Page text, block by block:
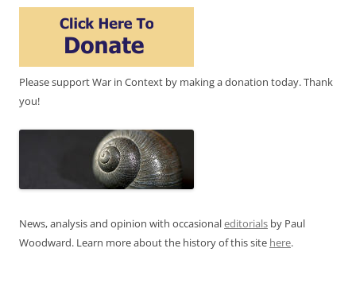
Please support War in Context by making a donation today. Thank
you!
News, analysis and opinion with occasionaleditorials by Paul
Woodward. Learn more about the history of this site here.